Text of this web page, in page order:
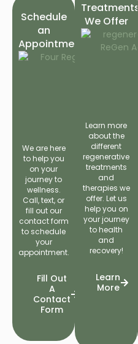
Schedule
an
Appointment
We are here
to help you
on your
journey to
wellness.
Call, text, or
fill out our
contact form
to schedule
your
appointment.
Fill Out
A
Contact
Form
Treatments
We Offer
Learn more
about the
different
regenerative
treatments
and
therapies we
offer. Let us
help you on
your journey
to health
and
recovery!
Learn
More